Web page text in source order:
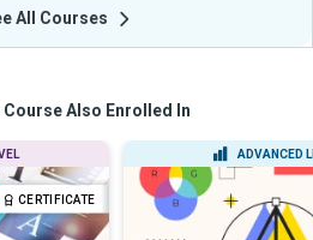
All Courses
Also Enrolled In
CERTIFICATE
ADVANCED